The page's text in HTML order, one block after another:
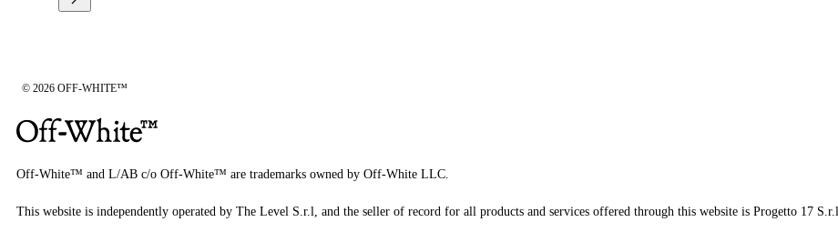
© 2026 OFF-WHITE™
Off-White™ and L/AB c/o Off-White™ are trademarks owned by Off-White LLC.
This website is independently operated by The Level S.r.l, and the seller of record for all products and services offered through this website is Progetto 17 S.r.l.